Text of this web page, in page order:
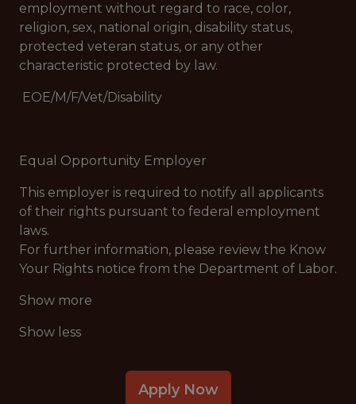
employment without regard to race, color,
religion, sex, national origin, disability status,
protected veteran status, or any other
characteristic protected by law.
EOE/M/F/Vet/Disability
Equal Opportunity Employer
This employer is required to notify all applicants
of their rights pursuant to federal employment
laws.
For further information, please review the Know
Your Rights notice from the Department of Labor.
Show more
Show less
Apply Now